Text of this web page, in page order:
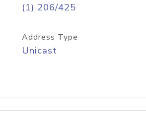
(1) 206/425
Address Type
Unicast